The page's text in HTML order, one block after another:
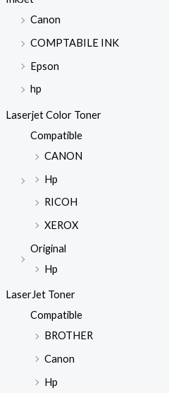
Canon
COMPTABILE INK
Epson
hp
Laserjet Color Toner
Compatible
CANON
Hp
RICOH
XEROX
Original
Hp
LaserJet Toner
Compatible
BROTHER
Canon
Hp